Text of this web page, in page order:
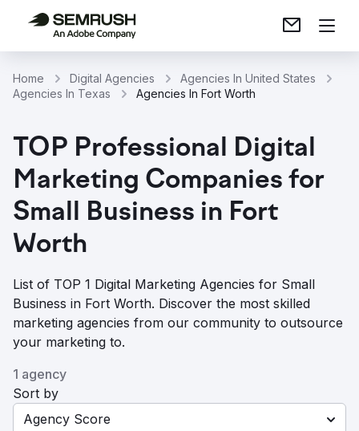
Home Digital Agencies
Agencies In United States
Agencies In Texas
Agencies In Fort Worth
TOP Professional Digital
Marketing Companies for
Small Business in Fort
Worth
List of TOP 1 Digital Marketing Agencies for Small
Business in Fort Worth. Discover the most skilled
marketing agencies from our community to outsource
your marketing to.
1 agency
Sort by
Agency Score